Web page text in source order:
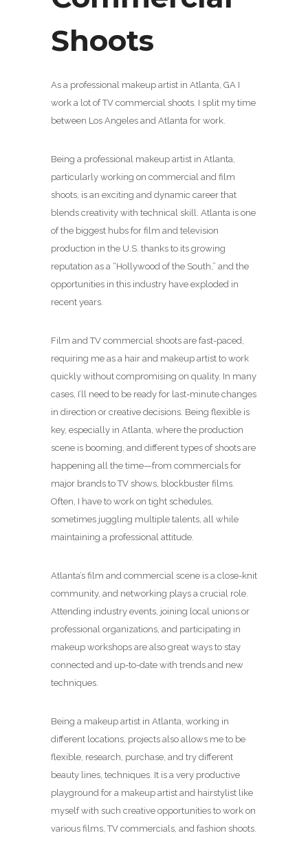
Shoots
As a professional makeup artist in Atlanta, GA I
work a lot of TV commercial shoots. I split my time
between Los Angeles and Atlanta for work.
Being a professional makeup artist in Atlanta,
particularly working on commercial and film
shoots, is an exciting and dynamic career that
blends creativity with technical skill. Atlanta is one
of the biggest hubs for film and television
production in the U.S. thanks to its growing
reputation as a “Hollywood of the South,” and the
opportunities in this industry have exploded in
recent years.
Film and TV commercial shoots are fast-paced,
requiring me as a hair and makeup artist to work
quickly without compromising on quality. In many
cases, I’ll need to be ready for last-minute changes
in direction or creative decisions. Being flexible is
key, especially in Atlanta, where the production
scene is booming, and different types of shoots are
happening all the time—from commercials for
major brands to TV shows, blockbuster films.
Often, I have to work on tight schedules,
sometimes juggling multiple talents, all while
maintaining a professional attitude.
Atlanta’s film and commercial scene is a close-knit
community, and networking plays a crucial role.
Attending industry events, joining local unions or
professional organizations, and participating in
makeup workshops are also great ways to stay
connected and up-to-date with trends and new
techniques.
Being a makeup artist in Atlanta, working in
different locations, projects also allows me to be
flexible, research, purchase, and try different
beauty lines, techniques. It is a very productive
playground for a makeup artist and hairstylist like
myself with such creative opportunities to work on
various films, TV commercials, and fashion shoots.